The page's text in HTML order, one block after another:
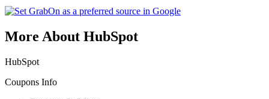
More About HubSpot
HubSpot
Coupons Info